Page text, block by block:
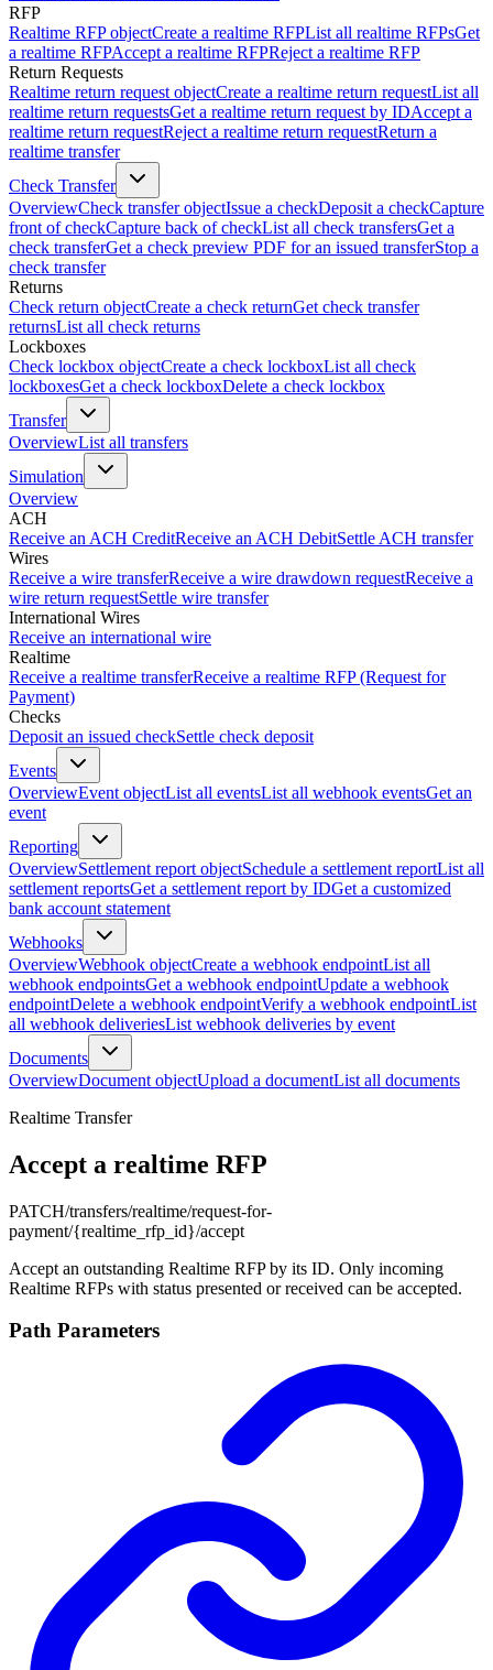
RFP
Realtime RFP objectCreate a realtime RFPList all realtime RFPsGet
a realtime RFPAccept a realtime RFPReject a realtime RFP
Return Requests
Realtime return request objectCreate a realtime return requestList all
realtime return requestsGet a realtime return request by IDAccept a
realtime return requestReject a realtime return requestReturn a
realtime transfer
Check Transfer
OverviewCheck transfer objectIssue a checkDeposit a checkCapture
front of checkCapture back of checkList all check transfersGet a
check transferGet a check preview PDF for an issued transferStop a
check transfer
Returns
Check return objectCreate a check returnGet check transfer
returnsList all check returns
Lockboxes
Check lockbox objectCreate a check lockboxList all check
lockboxesGet a check lockboxDelete a check lockbox
Transfer
OverviewList all transfers
Simulation
Overview
ACH
Receive an ACH CreditReceive an ACH DebitSettle ACH transfer
Wires
Receive a wire transferReceive a wire drawdown requestReceive a
wire return requestSettle wire transfer
International Wires
Receive an international wire
Realtime
Receive a realtime transferReceive a realtime RFP (Request for
Payment)
Checks
Deposit an issued checkSettle check deposit
Events
OverviewEvent objectList all eventsList all webhook eventsGet an
event
Reporting
OverviewSettlement report objectSchedule a settlement reportList all
settlement reportsGet a settlement report by IDGet a customized
bank account statement
Webhooks
OverviewWebhook objectCreate a webhook endpointList all
webhook endpointsGet a webhook endpointUpdate a webhook
endpointDelete a webhook endpointVerify a webhook endpointList
all webhook deliveriesList webhook deliveries by event
Documents
OverviewDocument objectUpload a documentList all documents
Realtime Transfer
Accept a realtime RFP
PATCH/transfers/realtime/request-for-
payment/{realtime_rfp_id}/accept
Accept an outstanding Realtime RFP by its ID. Only incoming
Realtime RFPs with status presented or received can be accepted.
Path Parameters